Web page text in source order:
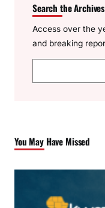
Search the Archives
Access over the
and breaking
e
h
You May Have Missed